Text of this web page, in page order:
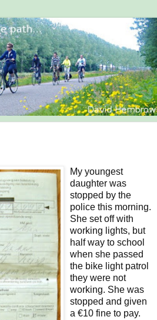
My youngest
daughter was
stopped by the
police this morning.
She set off with
working lights, but
half way to school
when she passed
the bike light patrol
they were not
working. She was
stopped and given
a €10 fine to pay.